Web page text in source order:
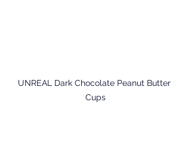
UNREAL Dark Chocolate Peanut Butter
Cups